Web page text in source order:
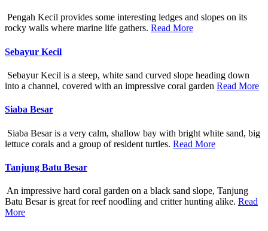
Pengah Kecil provides some interesting ledges and slopes on its
rocky walls where marine life gathers. Read More
Sebayur Kecil
Sebayur Kecil is a steep, white sand curved slope heading down
into a channel, covered with an impressive coral garden Read More
Siaba Besar
Siaba Besar is a very calm, shallow bay with bright white sand, big
lettuce corals and a group of resident turtles. Read More
Tanjung Batu Besar
An impressive hard coral garden on a black sand slope, Tanjung
Batu Besar is great for reef noodling and critter hunting alike. Read
More